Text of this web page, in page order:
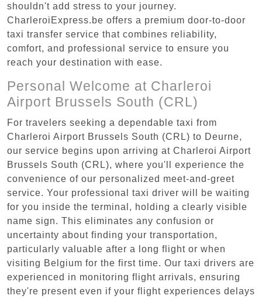
shouldn't add stress to your journey.
CharleroiExpress.be offers a premium door-to-door
taxi transfer service that combines reliability,
comfort, and professional service to ensure you
reach your destination with ease.
Personal Welcome at Charleroi
Airport Brussels South (CRL)
For travelers seeking a dependable taxi from
Charleroi Airport Brussels South (CRL) to Deurne,
our service begins upon arriving at Charleroi Airport
Brussels South (CRL), where you'll experience the
convenience of our personalized meet-and-greet
service. Your professional taxi driver will be waiting
for you inside the terminal, holding a clearly visible
name sign. This eliminates any confusion or
uncertainty about finding your transportation,
particularly valuable after a long flight or when
visiting Belgium for the first time. Our taxi drivers are
experienced in monitoring flight arrivals, ensuring
they're present even if your flight experiences delays